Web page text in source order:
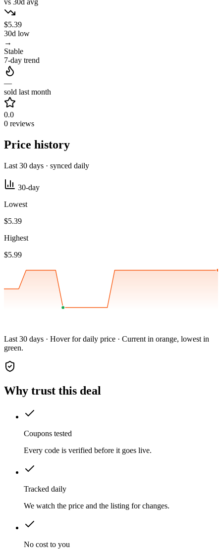
vs 30d avg
$5.39
30d low
→
Stable
7-day trend
—
sold last month
0.0
0 reviews
Price history
Last 30 days · synced daily
30-day
Lowest
$5.39
Highest
$5.99
Last 30 days · Hover for daily price · Current in orange, lowest in
green.
Why trust this deal
Coupons tested
Every code is verified before it goes live.
Tracked daily
We watch the price and the listing for changes.
No cost to you